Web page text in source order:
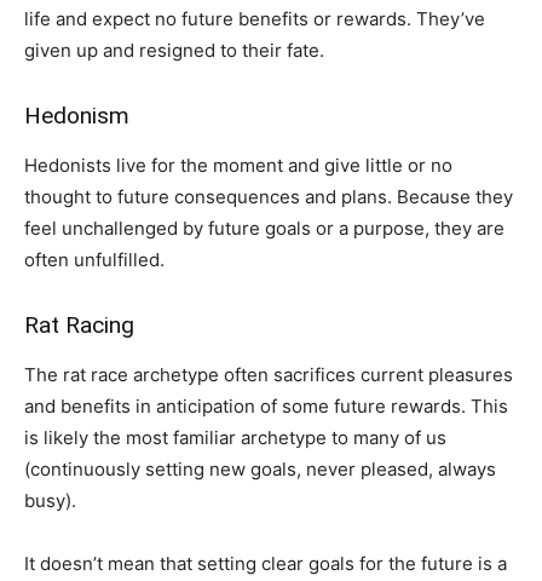
life and expect no future benefits or rewards. They’ve
given up and resigned to their fate.
Hedonism
Hedonists live for the moment and give little or no
thought to future consequences and plans. Because they
feel unchallenged by future goals or a purpose, they are
often unfulfilled.
Rat Racing
The rat race archetype often sacrifices current pleasures
and benefits in anticipation of some future rewards. This
is likely the most familiar archetype to many of us
(continuously setting new goals, never pleased, always
busy).
It doesn’t mean that setting clear goals for the future is a